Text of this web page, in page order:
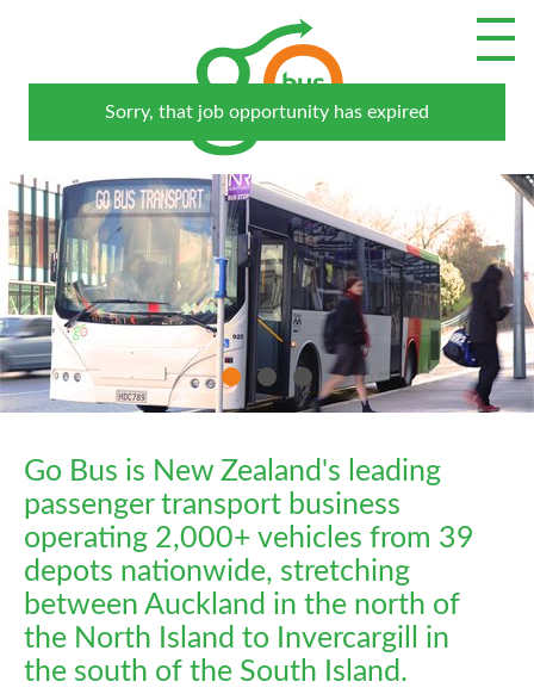
Go Bus is New Zealand's leading
passenger transport business
operating 2,000+ vehicles from 39
depots nationwide, stretching
between Auckland in the north of
the North Island to Invercargill in
the south of the South Island.